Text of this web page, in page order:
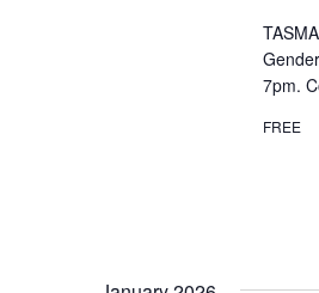
7pm.
FREE